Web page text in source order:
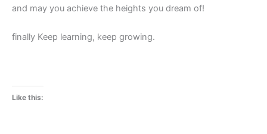
and may you achieve the heights you dream of!
finally Keep learning, keep growing.
Like this: